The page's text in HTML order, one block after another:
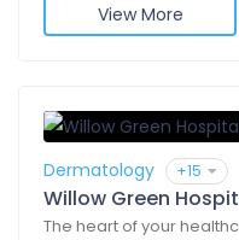
View More
Dermatology +15
Willow Green
The heart of your